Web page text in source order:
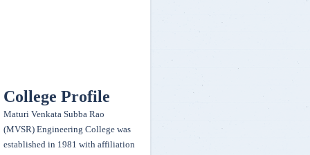
Ganesh, N. Avinash, J. Sahith, A. Lavan, P. Shikhara
Team egnitors secured a winner position in Acceleration, Hill Climb,
Manuverability , Endurance ,sales presentation and Second in Design
College Profile
Maturi Venkata Subba Rao
(MVSR) Engineering College was
established in 1981 with affiliation